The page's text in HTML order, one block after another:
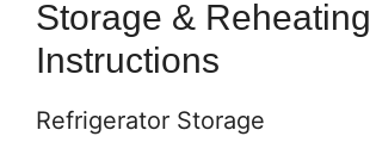
Storage & Reheating
Instructions
Refrigerator Storage